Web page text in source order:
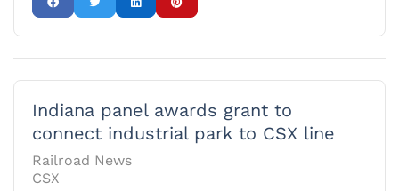
Indiana panel awards grant to
connect industrial park to CSX line
Railroad News
CSX